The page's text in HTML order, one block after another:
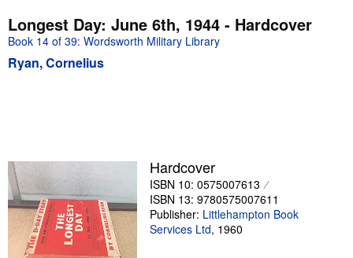
My Purchases
Advanced Search
Browse Collections
Sellers
Start Selling
Help
Longest Day: June 6th, 1944 - Hardcover
Book 14 of 39: Wordsworth Military Library
Ryan, Cornelius
Hardcover
ISBN 10: 0575007613
ISBN 13: 9780575007611
Publisher: Littlehampton Book
Services Ltd, 1960